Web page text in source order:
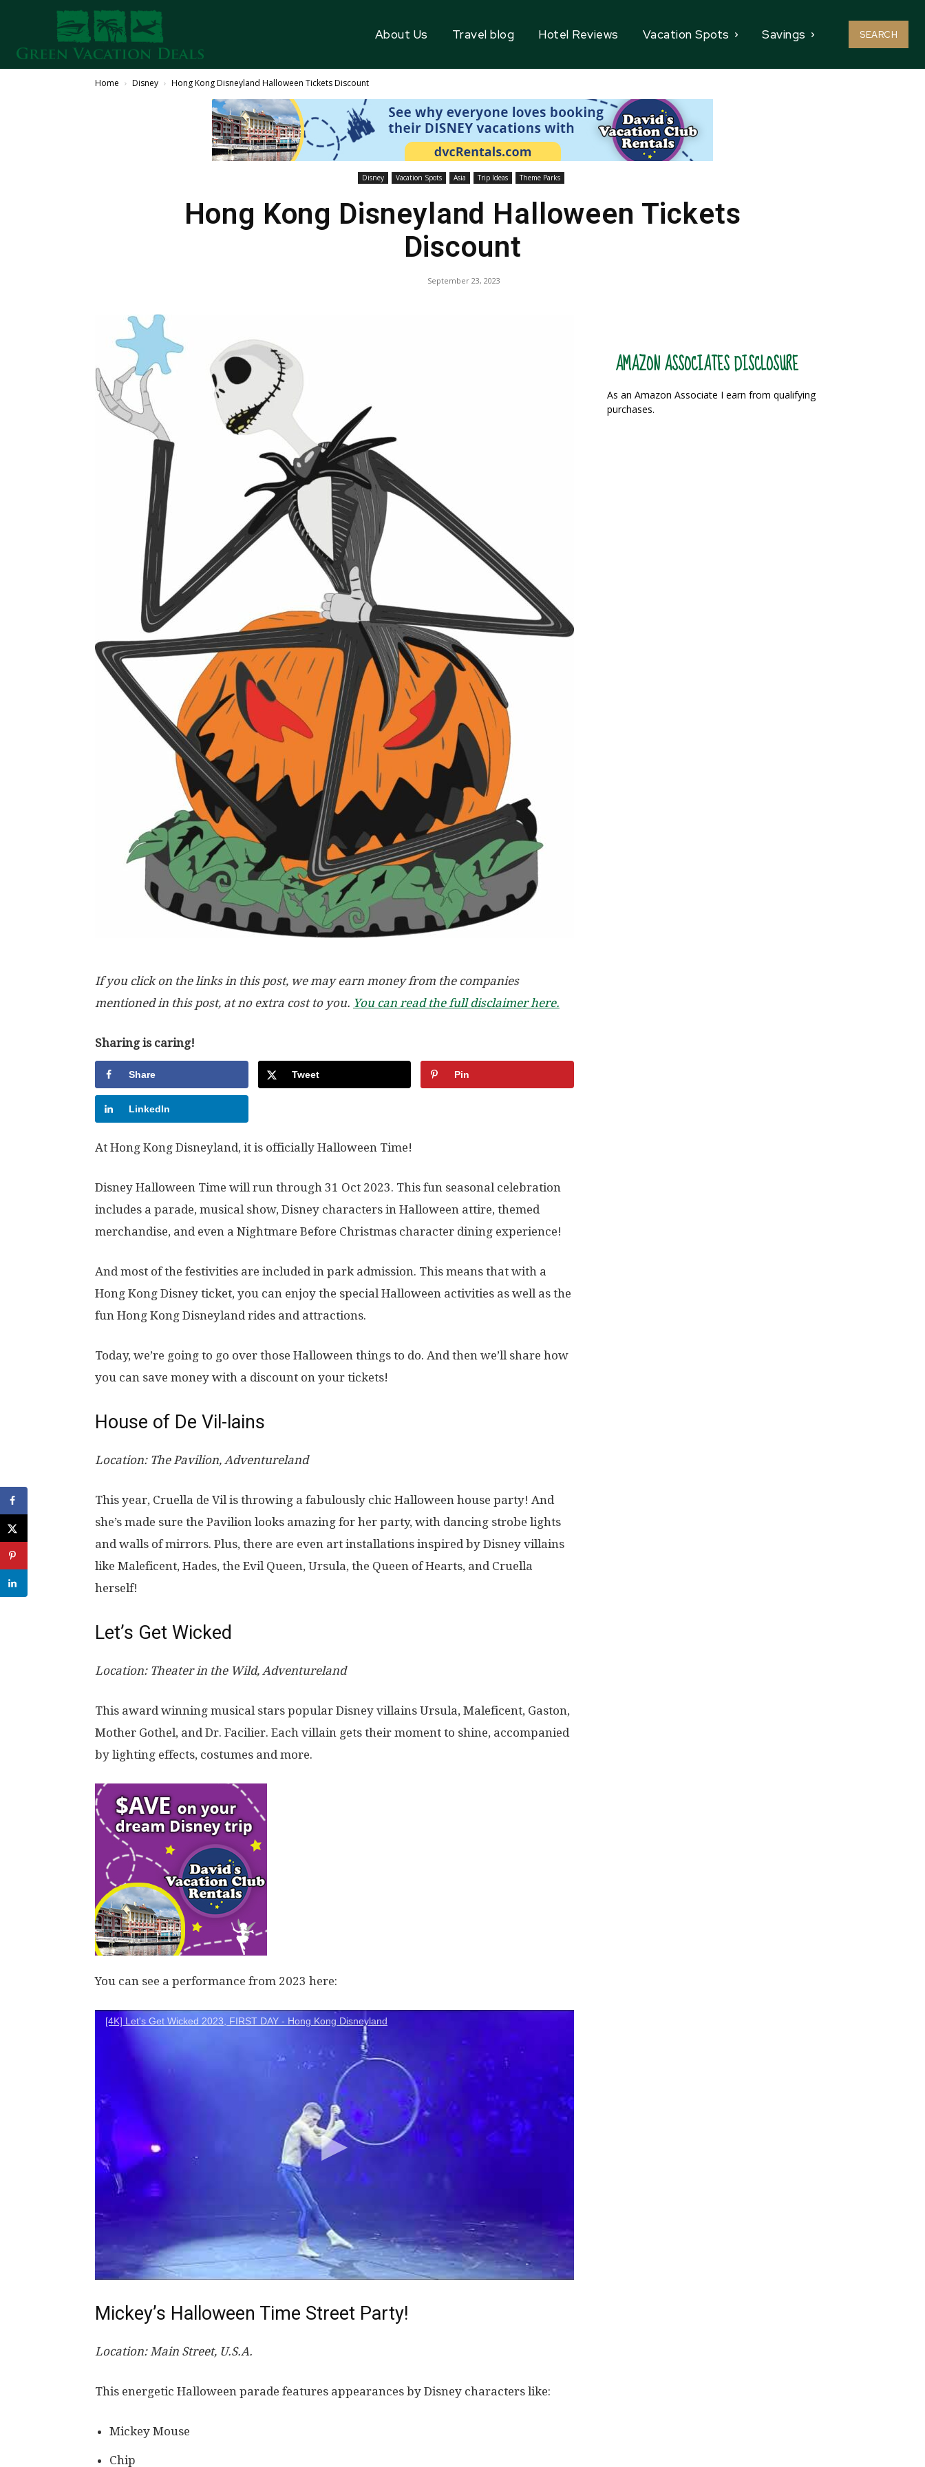
About Us Travel blog Hotel Reviews Vacation Spots Savings SEARCH
Home Disney Hong Kong Disneyland Halloween Tickets Discount
Disney Vacation Spots Asia Trip Ideas Theme Parks
Hong Kong Disneyland Halloween Tickets
Discount
September 23, 2023
If you click on the links in this post, we may earn money from the companies
mentioned in this post, at no extra cost to you. You can read the full disclaimer here.
Sharing is caring!
Share Tweet Pin
LinkedIn
At Hong Kong Disneyland, it is officially Halloween Time!
Disney Halloween Time will run through 31 Oct 2023. This fun seasonal celebration
includes a parade, musical show, Disney characters in Halloween attire, themed
merchandise, and even a Nightmare Before Christmas character dining experience!
And most of the festivities are included in park admission. This means that with a
Hong Kong Disney ticket, you can enjoy the special Halloween activities as well as the
fun Hong Kong Disneyland rides and attractions.
Today, we’re going to go over those Halloween things to do. And then we’ll share how
you can save money with a discount on your tickets!
House of De Vil-lains
Location: The Pavilion, Adventureland
This year, Cruella de Vil is throwing a fabulously chic Halloween house party! And
she’s made sure the Pavilion looks amazing for her party, with dancing strobe lights
and walls of mirrors. Plus, there are even art installations inspired by Disney villains
like Maleficent, Hades, the Evil Queen, Ursula, the Queen of Hearts, and Cruella
herself!
Let’s Get Wicked
Location: Theater in the Wild, Adventureland
This award winning musical stars popular Disney villains Ursula, Maleficent, Gaston,
Mother Gothel, andDr. Facilier. Each villain gets their moment to shine, accompanied
by lighting effects, costumes and more.
You can see a performance from 2023 here:
[4K] Let's Get Wicked 2023, FIRST DAY - Hong Kong Disneyland
Mickey’s Halloween Time Street Party!
Location: Main Street, U.S.A.
This energetic Halloween parade features appearances by Disney characters like:
Mickey Mouse
Chip
AMAZON ASSOCIATES DISCLOSURE
As an Amazon Associate I earn from qualifying
purchases.